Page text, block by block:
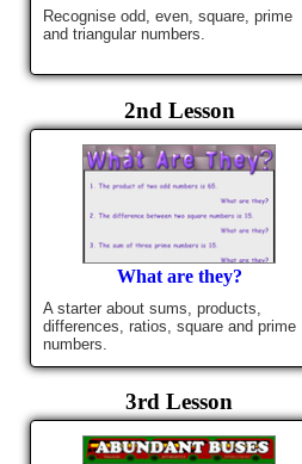
Recognise odd, even, square, prime
and triangular numbers.
2nd Lesson
What are they?
A starter about sums, products,
differences, ratios, square and prime
numbers.
3rd Lesson